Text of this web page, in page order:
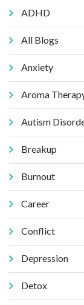
ADHD
All Blogs
Anxiety
Aroma
Autism
Breakup
Burnout
Career
Conflict
Depression
Detox